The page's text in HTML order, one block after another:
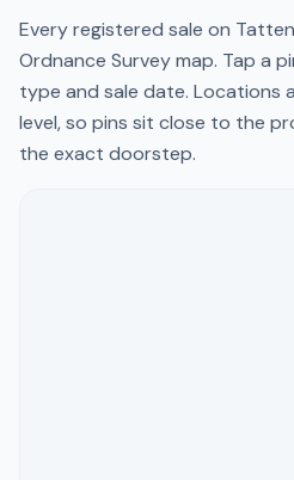
Every registered sale on
Ordnance Survey map. Tap a
type and sale date. Locations
level, so pins sit close to the
the exact doorstep.